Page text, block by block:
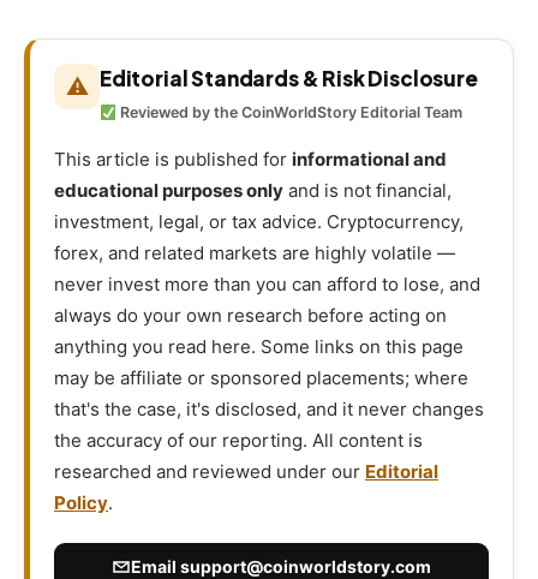
⚠ Editorial Standards & Risk Disclosure
Reviewed by the CoinWorldStory Editorial Team
This article is published for informational and
educational purposes only and is not financial,
investment, legal, or tax advice. Cryptocurrency,
forex, and related markets are highly volatile —
never invest more than you can afford to lose, and
always do your own research before acting on
anything you read here. Some links on this page
may be affiliate or sponsored placements; where
that's the case, it's disclosed, and it never changes
the accuracy of our reporting. All content is
researched and reviewed under our Editorial
Policy.
Email support@coinworldstory.com